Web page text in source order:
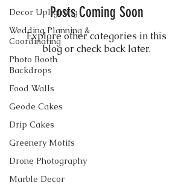
Decor Uplighting
Wedding Planning &
Coordinating
Photo Booth
Backdrops
Food Walls
Geode Cakes
Drip Cakes
Greenery Motifs
Drone Photography
Marble Decor
Posts Coming Soon
Explore other categories in this
blog or check back later.
CONTACT US